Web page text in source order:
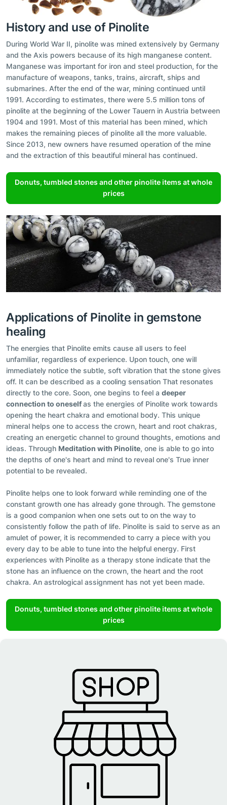
History and use of Pinolite
During World War II, pinolite was mined extensively by Germany
and the Axis powers because of its high manganese content.
Manganese was important for iron and steel production, for the
manufacture of weapons, tanks, trains, aircraft, ships and
submarines. After the end of the war, mining continued until
1991. According to estimates, there were 5.5 million tons of
pinolite at the beginning of the Lower Tauern in Austria between
1904 and 1991. Most of this material has been mined, which
makes the remaining pieces of pinolite all the more valuable.
Since 2013, new owners have resumed operation of the mine
and the extraction of this beautiful mineral has continued.
Donuts, tumbled stones and other pinolite items at whole
prices
Applications of Pinolite in gemstone
healing
The energies that Pinolite emits cause all users to feel
unfamiliar, regardless of experience. Upon touch, one will
immediately notice the subtle, soft vibration that the stone gives
off. It can be described as a cooling sensation That resonates
directly to the core. Soon, one begins to feel a deeper
connection to oneselfas the energies of Pinolite work towards
opening the heart chakra and emotional body. This unique
mineral helps one to access the crown, heart and root chakras,
creating an energetic channel to ground thoughts, emotions and
ideas. Through Meditation with Pinolite, one is able to go into
the depths of one's heart and mind to reveal one's True inner
potential to be revealed.
Pinolite helps one to look forward while reminding one of the
constant growth one has already gone through. The gemstone
is a good companion when one sets out to on the way to
consistently follow the path of life. Pinolite is said to serve as an
amulet of power, it is recommended to carry a piece with you
every day to be able to tune into the helpful energy. First
experiences with Pinolite as a therapy stone indicate that the
stone has an influence on the crown, the heart and the root
chakra. An astrological assignment has not yet been made.
Donuts, tumbled stones and other pinolite items at whole
prices